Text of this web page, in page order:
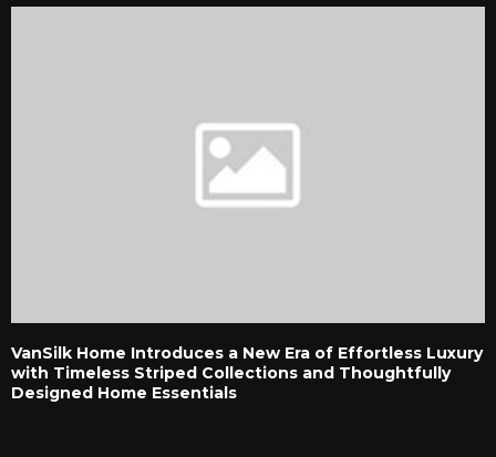
VanSilk Home Introduces a New Era of Effortless Luxury
with Timeless Striped Collections and Thoughtfully
Designed Home Essentials